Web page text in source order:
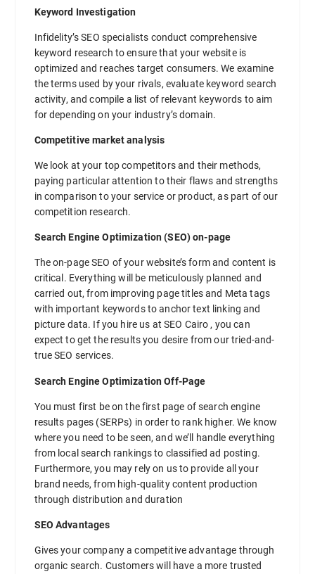
Keyword Investigation
Infidelity’s SEO specialists conduct comprehensive
keyword research to ensure that your website is
optimized and reaches target consumers. We examine
the terms used by your rivals, evaluate keyword search
activity, and compile a list of relevant keywords to aim
for depending on your industry’s domain.
Competitive market analysis
We look at your top competitors and their methods,
paying particular attention to their flaws and strengths
in comparison to your service or product, as part of our
competition research.
Search Engine Optimization (SEO) on-page
The on-page SEO of your website’s form and content is
critical. Everything will be meticulously planned and
carried out, from improving page titles and Meta tags
with important keywords to anchor text linking and
picture data. If you hire us at SEO Cairo , you can
expect to get the results you desire from our tried-and-
true SEO services.
Search Engine Optimization Off-Page
You must first be on the first page of search engine
results pages (SERPs) in order to rank higher. We know
where you need to be seen, and we’ll handle everything
from local search rankings to classified ad posting.
Furthermore, you may rely on us to provide all your
brand needs, from high-quality content production
through distribution and duration
SEO Advantages
Gives your company a competitive advantage through
organic search. Customers will have a more trusted